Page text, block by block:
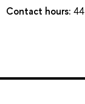
Contact hours: 44